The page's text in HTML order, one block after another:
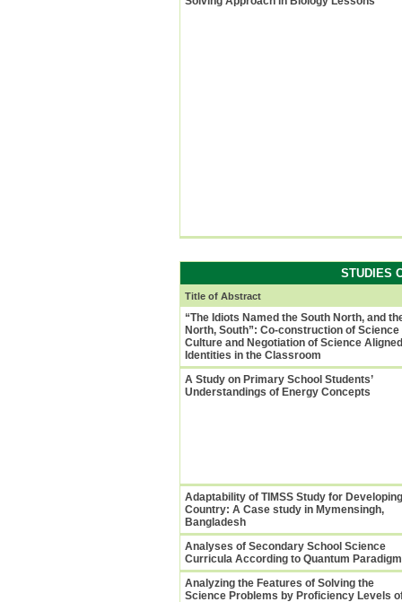
STUDIES
Title of Abstract
“The Idiots Named the South North, and
North, South”: Co-construction of Science
Culture and Negotiation of Science Aligned
Identities in the Classroom
A Study on Primary School Students’
Understandings of Energy Concepts
Adaptability of TIMSS Study for Developing
Country: A Case study in Mymensingh,
Bangladesh
Analyses of Secondary School Science
Curricula According to Quantum Paradigm
Analyzing the Features of Solving the
Science Problems by Proficiency Levels